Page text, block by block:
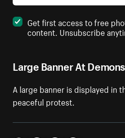
Large Banner At
A large banner is displayed in
peaceful protest.
Get first access to free
content. Unsubscribe